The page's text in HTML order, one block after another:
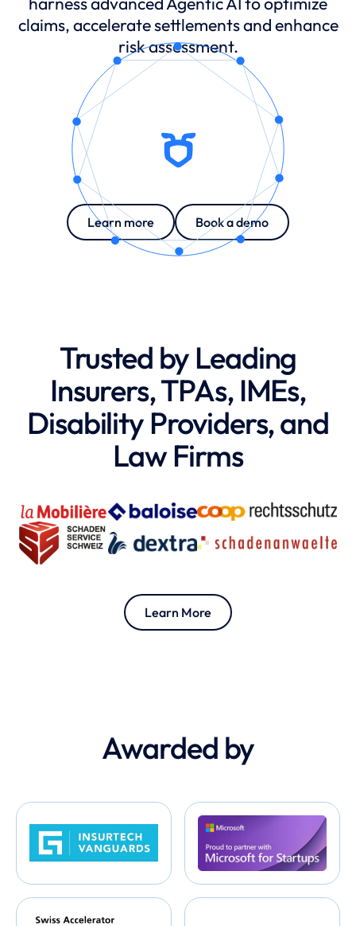
Claims agent
Quality assurance agent
Translation professional
claims, accelerate settlements and enhance
risk assessment.
Learn more Book a demo
Trusted by Leading
Insurers, TPAs, IMEs,
Disability Providers, and
Law Firms
Learn More
Awarded by